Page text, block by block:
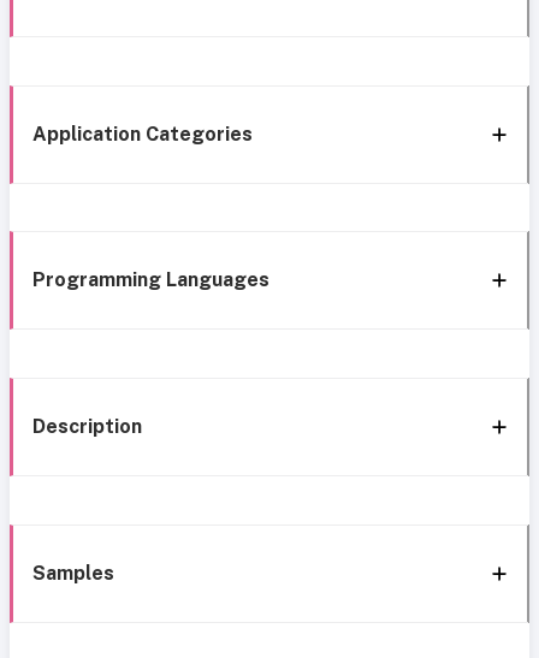
Application Categories
Programming Languages
Description
Samples